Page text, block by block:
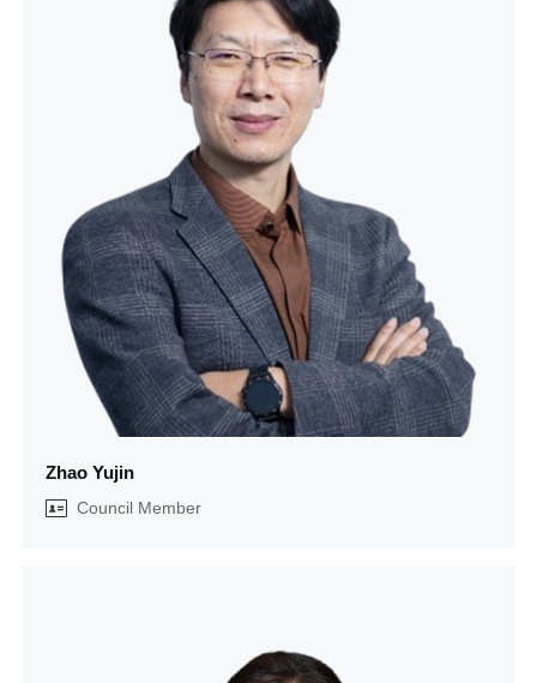
Zhao Yujin
Council Member